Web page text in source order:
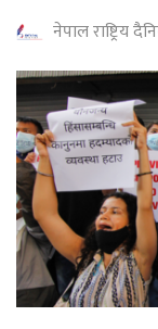
नेपाल राष्ट्रिय